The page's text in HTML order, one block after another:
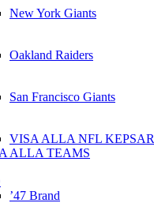
New York Giants
Oakland Raiders
San Francisco Giants
VISA ALLA NFL KEPSAR
ALLA TEAMS
’47 Brand